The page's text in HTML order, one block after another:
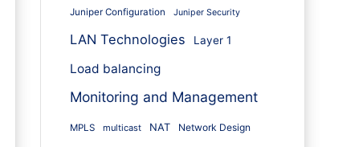
Juniper Configuration Juniper Security
LAN Technologies Layer 1
Load balancing
Monitoring and Management
MPLS multicast NAT Network Design